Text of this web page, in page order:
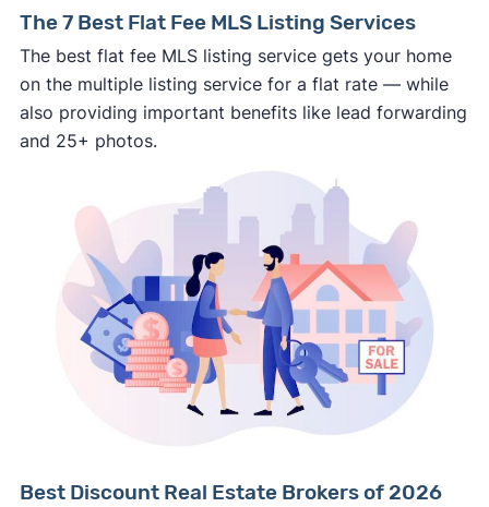
personal financial information without
professional representation or a licensed
third-party (like an attorney or title company)
involved.
Consumer protection offices by state
ReportFraud.ftc.gov
FBI Internet Crime Complaint Center
The 7 Best Flat Fee MLS Listing Services
The best flat fee MLS listing service gets your home
on the multiple listing service for a flat rate — while
also providing important benefits like lead forwarding
and 25+ photos.
Best Discount Real Estate Brokers of 2026